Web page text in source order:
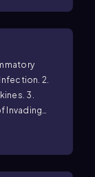
2.
3.
Invading
cytokines